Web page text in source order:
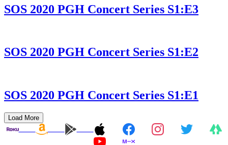
SOS 2020 PGH Concert Series S1:E3
SOS 2020 PGH Concert Series S1:E2
SOS 2020 PGH Concert Series S1:E1
Load More